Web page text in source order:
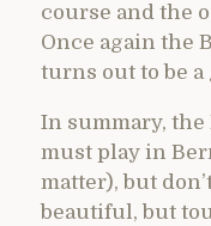
course and the
Once again the
turns out to be a
In summary, the
must play in
matter), but
beautiful, but